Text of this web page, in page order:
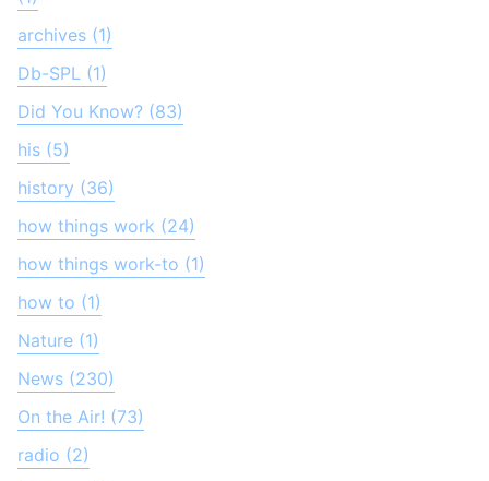
archives (1)
Db-SPL (1)
Did You Know? (83)
his (5)
history (36)
how things work (24)
how things work-to (1)
how to (1)
Nature (1)
News (230)
On the Air! (73)
radio (2)